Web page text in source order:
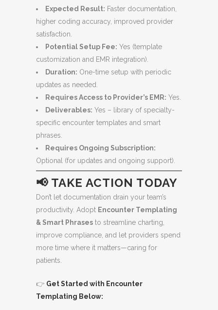
Expected Result: Faster documentation,
higher coding accuracy, improved provider
satisfaction.
Potential Setup Fee: Yes (template
customization and EMR integration).
Duration: One-time setup with periodic
updates as needed.
Requires Access to Provider’s EMR: Yes.
Deliverables: Yes – library of specialty-
specific encounter templates and smart
phrases.
Requires Ongoing Subscription:
Optional (for updates and ongoing support).
📢 TAKE ACTION TODAY
Don’t let documentation drain your team’s
productivity. Adopt Encounter Templating
& Smart Phrases to streamline charting,
improve compliance, and let providers spend
more time where it matters—caring for
patients.
👉 Get Started with Encounter
Templating Below: